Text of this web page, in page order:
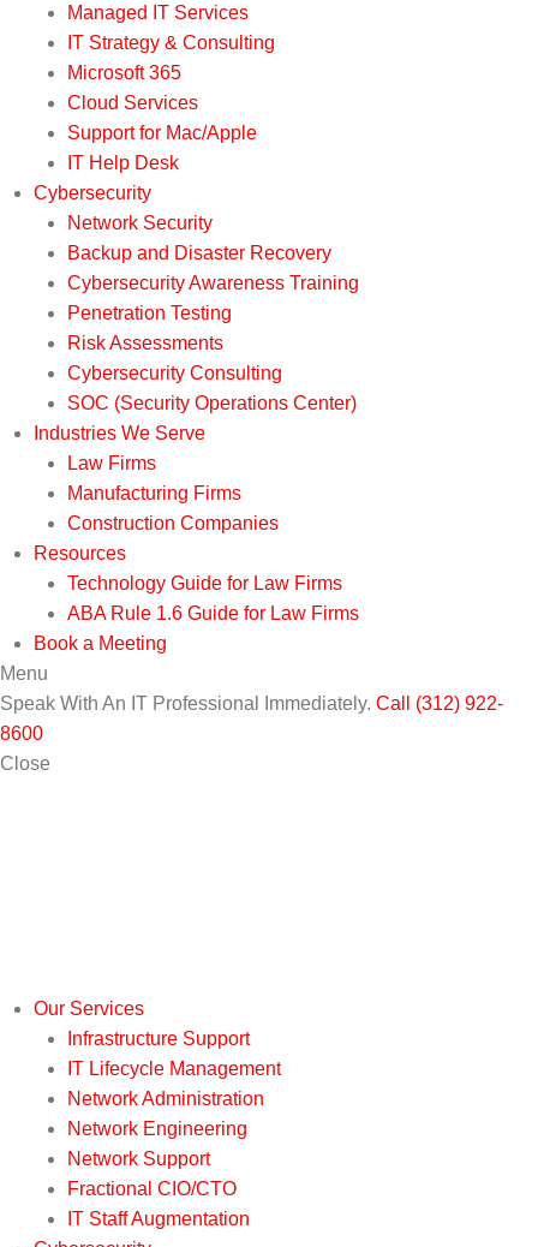
Managed IT Services
IT Strategy & Consulting
Microsoft 365
Cloud Services
Support for Mac/Apple
IT Help Desk
Cybersecurity
Network Security
Backup and Disaster Recovery
Cybersecurity Awareness Training
Penetration Testing
Risk Assessments
Cybersecurity Consulting
SOC (Security Operations Center)
Industries We Serve
Law Firms
Manufacturing Firms
Construction Companies
Resources
Technology Guide for Law Firms
ABA Rule 1.6 Guide for Law Firms
Book a Meeting
Menu
Speak With An IT Professional Immediately. Call (312) 922-
8600
Close
Our Services
Infrastructure Support
IT Lifecycle Management
Network Administration
Network Engineering
Network Support
Fractional CIO/CTO
IT Staff Augmentation